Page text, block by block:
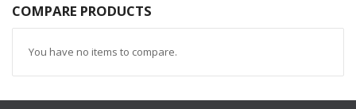
COMPARE PRODUCTS
You have no items to compare.